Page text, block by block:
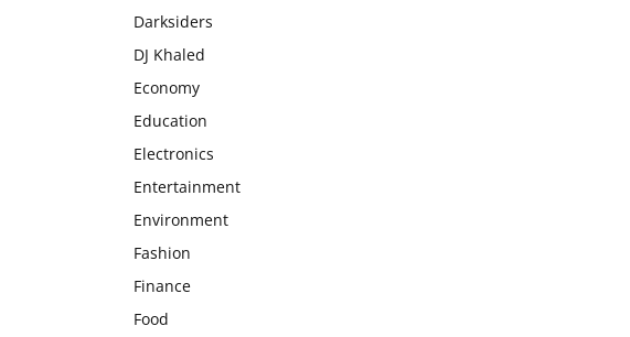
Darksiders
DJ Khaled
Economy
Education
Electronics
Entertainment
Environment
Fashion
Finance
Food